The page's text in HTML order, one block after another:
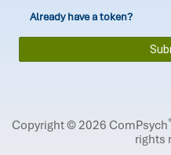
Already have a token?
Copyright © 2026 ComPsych®
rights